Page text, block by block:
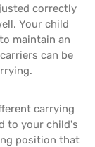
correctly
Your child
maintain an
can be
carrying
to your child's
position that